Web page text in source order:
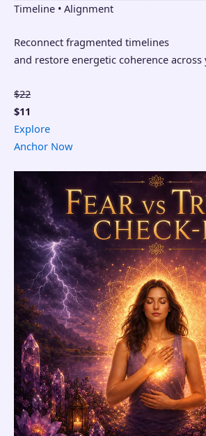
Timeline • Alignment
Reconnect fragmented timelines
and restore energetic coherence across
$22
$11
Explore
Anchor Now